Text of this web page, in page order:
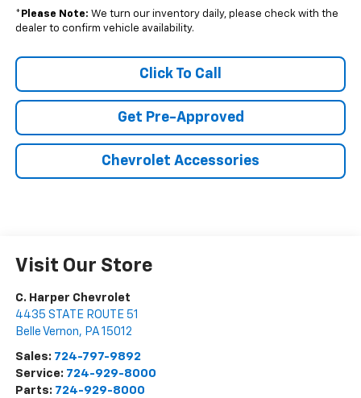
* Please Note: We turn our inventory daily, please check with the
dealer to confirm vehicle availability.
Click To Call
Get Pre-Approved
Chevrolet Accessories
Visit Our Store
C. Harper Chevrolet
4435 STATE ROUTE 51
Belle Vernon, PA 15012
Sales: 724-797-9892
Service: 724-929-8000
Parts: 724-929-8000